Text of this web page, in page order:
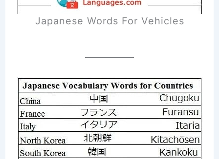
Japanese Words For Vehicles